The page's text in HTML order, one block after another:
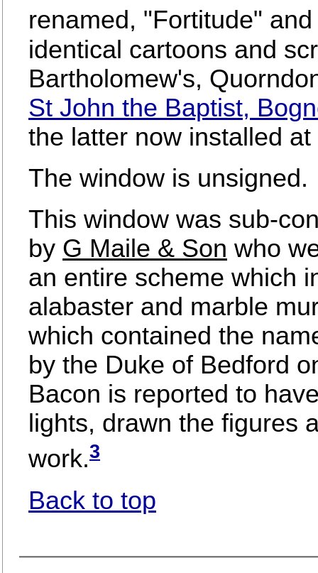
renamed, "Fortitude"
identical cartoons and
Bartholomew's,
St John the Baptist,
the latter now installed
The window is unsigned.
This window was sub-
by G Maile & Son who
an entire scheme which
alabaster and marble
which contained the
by the Duke of Bedford
Bacon is reported to
lights, drawn the figures
work.3
Back to top